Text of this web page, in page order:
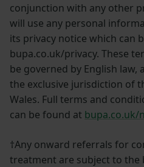
conjunction with any other
will use any personal
its privacy notice which can
bupa.co.uk/privacy. These
be governed by English
the exclusive jurisdiction of
Wales. Full terms and
can be found at bupa.co.uk/
†Any onward referrals for
treatment are subject to the